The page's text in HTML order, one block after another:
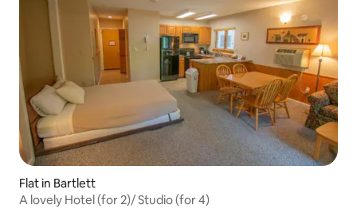
Flat in Bartlett
A lovely Hotel (for 2)/ Studio (for 4)